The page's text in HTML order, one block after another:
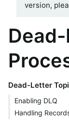
version,
Dead-Letter
Enabling DLQ
Handling